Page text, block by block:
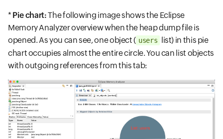
* Pie chart:The following image shows the Eclipse
Memory Analyzer overview when the heap dump file is
opened. As you can see, one object ( users list) in this pie
chart occupies almost the entire circle. You can list objects
with outgoing references from this tab: